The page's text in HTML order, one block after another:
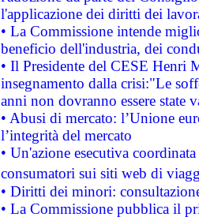
l'applicazione dei diritti dei
• La Commissione intende
beneficio dell'industria, dei
• Il Presidente del CESE Henri
insegnamento dalla crisi:"Le
anni non dovranno essere state
• Abusi di mercato: l’Unione
l’integrità del mercato
• Un'azione esecutiva
consumatori sui siti web di
• Diritti dei minori:
• La Commissione pubblica il